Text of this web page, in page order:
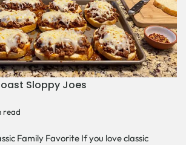
Sloppy Joes
read
Family Favorite If you love classic